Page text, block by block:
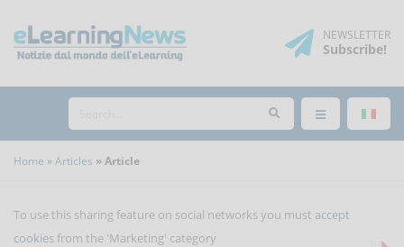
NEWSLETTER
Subscribe!
Home Articles Article
To use this sharing feature on social networks you must accept
cookies from the 'Marketing' category